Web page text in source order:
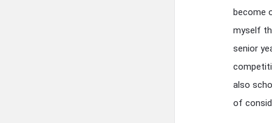
become
myself
senior
also
of